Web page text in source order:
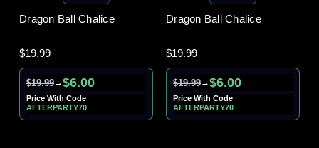
Dragon Ball Chalice
$19.99
$19.99→$6.00
Price With Code
AFTERPARTY70
Dragon Ball Chalice
$19.99
$19.99→$6.00
Price With Code
AFTERPARTY70